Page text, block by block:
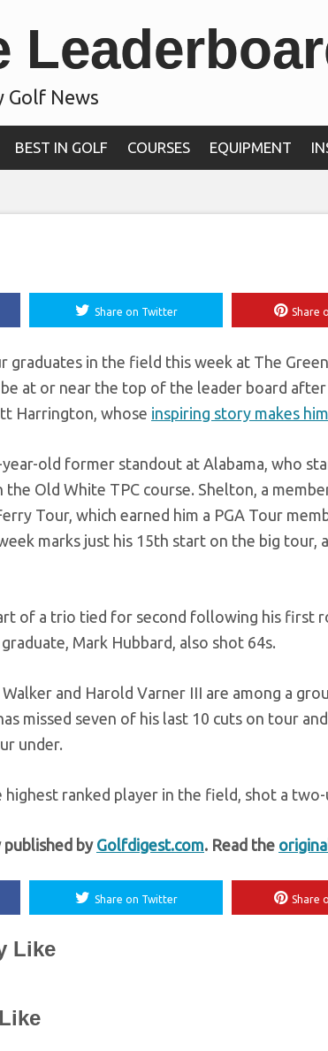
Golf News
BEST IN GOLF COURSES EQUIPMENT
leads at The
first-
Share on Twitter Share
graduates in the field this week at The
at or near the top of the leader board
Harrington, whose inspiring story makes
old former standout at Alabama, who
Old White TPC course. Shelton, a
Tour, which earned him a PGA Tour
marks just his 15th start on the big tour,
of a trio tied for second following his first
Mark Hubbard, also shot 64s.
and Harold Varner III are among a
missed seven of his last 10 cuts on tour
under.
highest ranked player in the field, shot a
by Golfdigest.com. Read the
Share on Twitter Share
Like